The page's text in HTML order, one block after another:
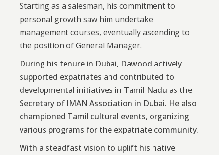
Starting as a salesman, his commitment to
personal growth saw him undertake
management courses, eventually ascending to
the position of General Manager.
During his tenure in Dubai, Dawood actively
supported expatriates and contributed to
developmental initiatives in Tamil Nadu as the
Secretary of IMAN Association in Dubai. He also
championed Tamil cultural events, organizing
various programs for the expatriate community.
With a steadfast vision to uplift his native